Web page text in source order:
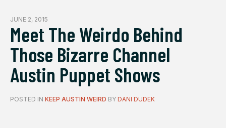
JUNE 2, 2015
Meet The Weirdo Behind
Those Bizarre Channel
Austin Puppet Shows
POSTED IN KEEP AUSTIN WEIRD BY DANI DUDEK